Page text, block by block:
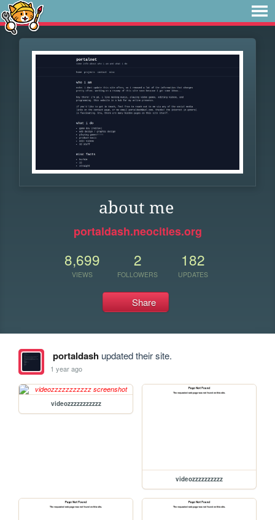
about me
portaldash.neocities.org
8,699
VIEWS
2
FOLLOWERS
182
UPDATES
Share
portaldashupdated their site.
1 year ago
videozzzzzzzzzzz
videozzzzzzzzzz